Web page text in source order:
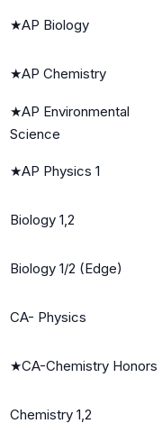
★AP Biology
★AP Chemistry
★AP Environmental
Science
★AP Physics 1
Biology 1,2
Biology 1/2 (Edge)
CA- Physics
★CA-Chemistry Honors
Chemistry 1,2